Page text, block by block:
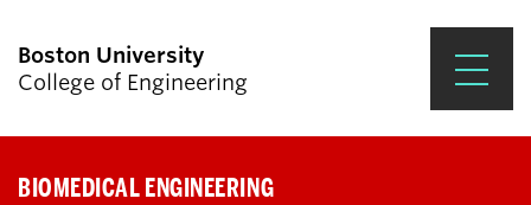
Boston University
College of Engineering
BIOMEDICAL ENGINEERING